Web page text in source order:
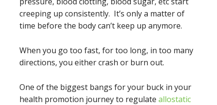
creeping up consistently. It’s only a matter of
time before the body can’t keep up anymore.
When you go too fast, for too long, in too many
directions, you either crash or burn out.
One of the biggest bangs for your buck in your
health promotion journey to regulate allostatic